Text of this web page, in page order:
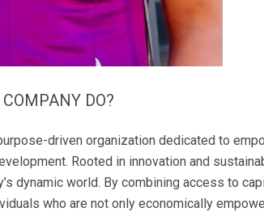
DO?
driven organization dedicated to
Rooted in innovation and
dynamic world. By combining access to
who are not only economically